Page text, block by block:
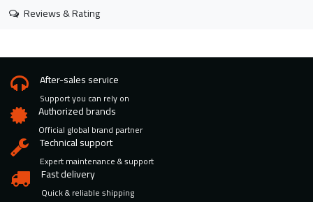
Reviews & Rating
After-sales service
Support you can rely on
Authorized brands
Official global brand partner
Technical support
Expert maintenance & support
Fast delivery
Quick & reliable shipping